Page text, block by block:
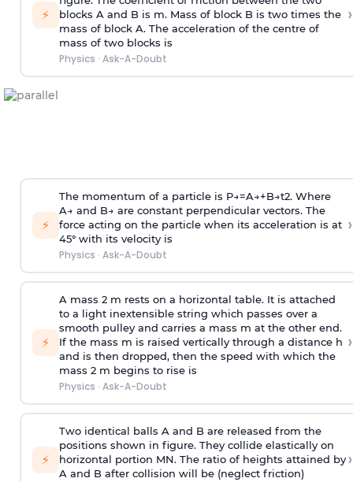
⚡
blocks A and B is m. Mass of block B is two times the
mass of block A. The acceleration of the centre of
mass of two blocks is
Physics · Ask-A-Doubt
›
⚡
The momentum of a particle is P→=A→+B→t2. Where
A→ and B→ are constant perpendicular vectors. The
force acting on the particle when its acceleration is at
45° with its velocity is
Physics · Ask-A-Doubt
›
⚡
A mass 2 m rests on a horizontal table. It is attached
to a light inextensible string which passes over a
smooth pulley and carries a mass m at the other end.
If the mass m is raised vertically through a distance h
and is then dropped, then the speed with which the
mass 2 m begins to rise is
Physics · Ask-A-Doubt
›
⚡
Two identical balls A and B are released from the
positions shown in figure. They collide elastically on
horizontal portion MN. The ratio of heights attained by
A and B after collision will be (neglect friction)
›